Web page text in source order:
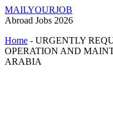
MAILYOURJOB
Abroad Jobs 2026
Home - URGENTLY
OPERATION AND
ARABIA